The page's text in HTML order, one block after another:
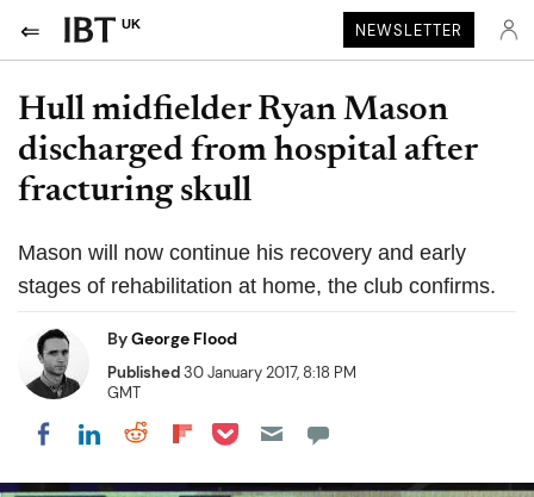
UK NEWSLETTER
Hull midfielder Ryan Mason
discharged from hospital after
fracturing skull
Mason will now continue his recovery and early
stages of rehabilitation at home, the club confirms.
ByGeorge Flood
Published30 January 2017, 8:18 PM
GMT
Share on Facebook
Share on LinkedIn
Share on Reddit
Share on Flipboard
Share on Pocket